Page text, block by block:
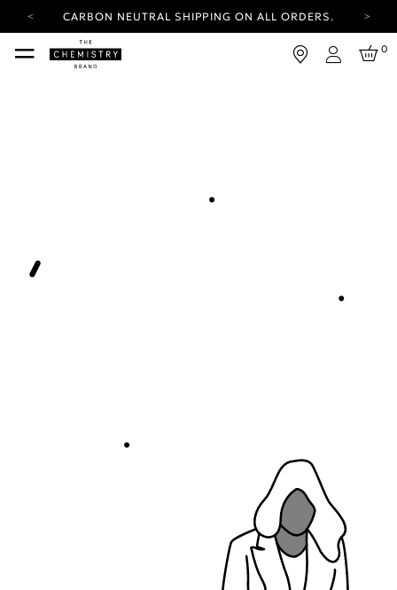
CARBON NEUTRAL SHIPPING ON ALL ORDERS.
YOUR ACCOUNT HAS A NEW LOOK.
LOG IN TO EXPLORE UPDATES.
Login
0